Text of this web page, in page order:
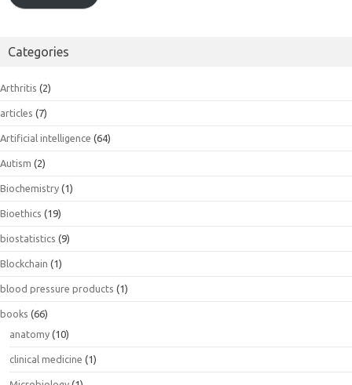
Categories
Arthritis (2)
articles (7)
Artificial intelligence (64)
Autism (2)
Biochemistry (1)
Bioethics (19)
biostatistics (9)
Blockchain (1)
blood pressure products (1)
books (66)
anatomy (10)
clinical medicine (1)